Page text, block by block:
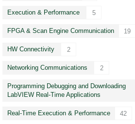
Execution & Performance 5
FPGA & Scan Engine Communication 19
HW Connectivity 2
Networking Communications 2
Programming Debugging and Downloading
LabVIEW Real-Time Applications
Real-Time Execution & Performance 42